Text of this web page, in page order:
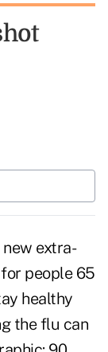
new extra-
people 65
healthy
the flu can